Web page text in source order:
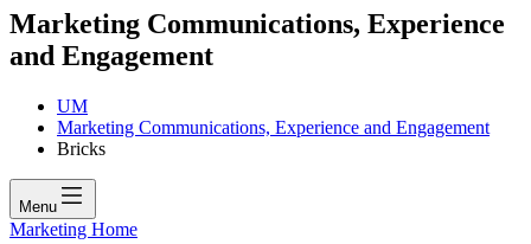
Marketing Communications, Experience
and Engagement
UM
Marketing Communications, Experience and Engagement
Bricks
Menu
Marketing Home